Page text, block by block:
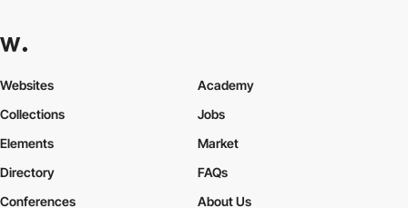
Websites
Collections
Elements
Academy
Jobs
Market
Directory
Conferences
FAQs
About Us